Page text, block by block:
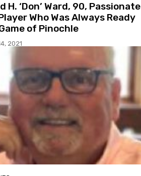
H. ‘Don’ Ward, 90, Passionate
Who Was Always Ready
of Pinochle
2021